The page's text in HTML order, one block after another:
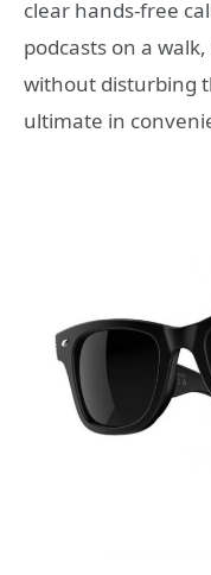
clear hands-free
podcasts on a
without disturbing
ultimate in